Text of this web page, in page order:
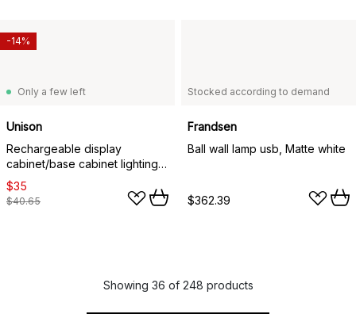
Only a few left
Unison
Rechargeable display
cabinet/base cabinet lighting,
White, 40x4x1.5 cm
$35
$40.65
-14%
Stocked according to demand
Frandsen
Ball wall lamp usb, Matte white
$362.39
Showing 36 of 248 products